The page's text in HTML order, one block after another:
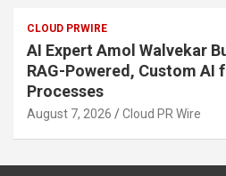
CLOUD PRWIRE
AI Expert Amol Walvekar
RAG-Powered, Custom AI
Processes
August 7, 2026 Cloud PR Wire